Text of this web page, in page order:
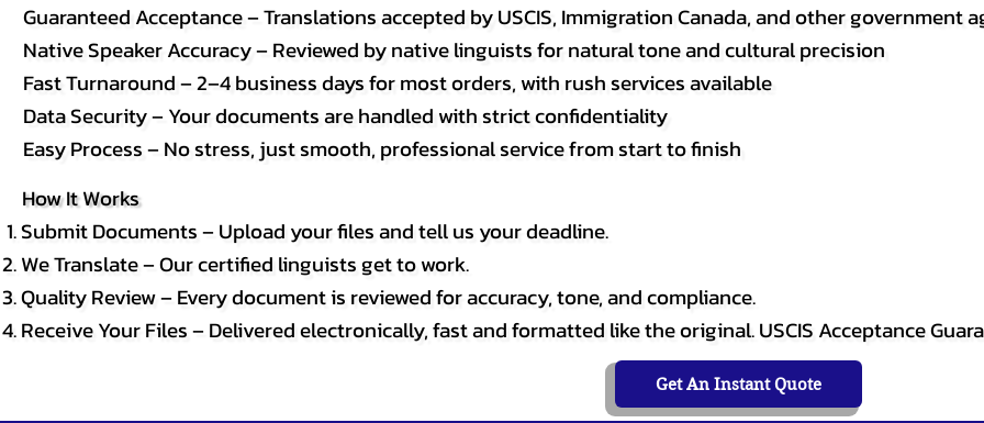
Guaranteed Acceptance – Translations accepted by USCIS, Immigration Canada, and other government
Native Speaker Accuracy – Reviewed by native linguists for natural tone and cultural precision
Fast Turnaround – 2–4 business days for most orders, with rush services available
Data Security – Your documents are handled with strict confidentiality
Easy Process – No stress, just smooth, professional service from start to finish
How It Works
Submit Documents – Upload your files and tell us your deadline.
We Translate – Our certified linguists get to work.
Quality Review – Every document is reviewed for accuracy, tone, and compliance.
Receive Your Files – Delivered electronically, fast and formatted like the original. USCIS Acceptance
Get An Instant Quote